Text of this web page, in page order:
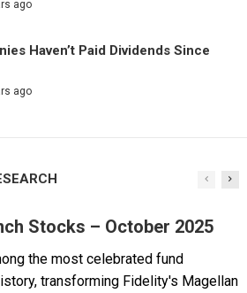
ago
Haven’t Paid Dividends Since
ago
Stocks – October 2025
the most celebrated fund
transforming Fidelity's Magellan